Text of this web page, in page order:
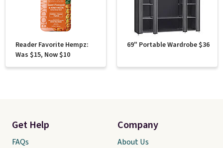
Reader Favorite Hempz:
Was $15, Now $10
69" Portable Wardrobe $36
Get Help
FAQs
Company
About Us